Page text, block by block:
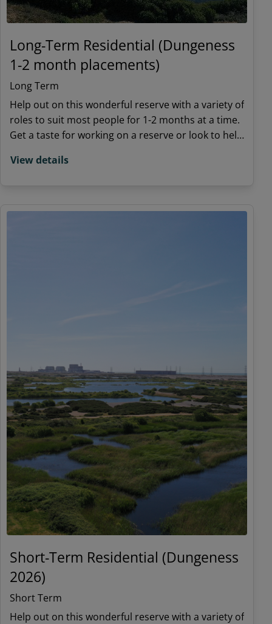
Long-Term Residential (Dungeness
1-2 month placements)
Long Term
Help out on this wonderful reserve with a variety of
roles to suit most people for 1-2 months at a time.
Get a taste for working on a reserve or look to help
View details
Short-Term Residential (Dungeness
2026)
Short Term
Help out on this wonderful reserve with a variety of